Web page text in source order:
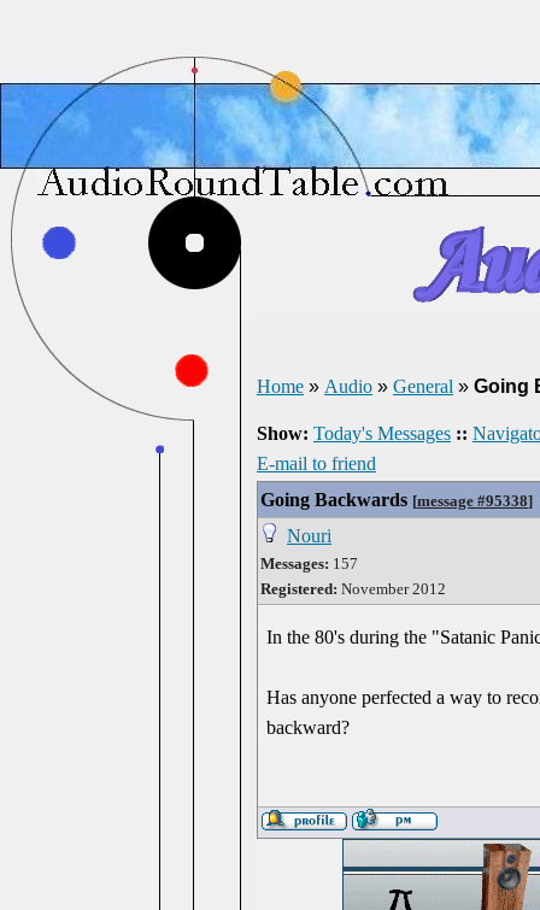
Home » Audio » General » Going
Show: Today's Messages ::
E-mail to friend
Going Backwards [message #95338]
Nouri
Messages: 157
Registered: November 2012
In the 80's during the "Satanic
Has anyone perfected a way to
backward?